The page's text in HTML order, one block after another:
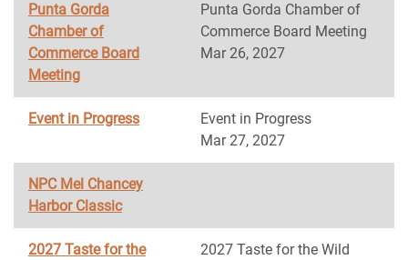
Punta Gorda
Chamber of
Commerce Board
Meeting
Punta Gorda Chamber of
Commerce Board Meeting
Mar 26, 2027
Event in Progress
Event in Progress
Mar 27, 2027
NPC Mel Chancey
Harbor Classic
2027 Taste for the
2027 Taste for the Wild